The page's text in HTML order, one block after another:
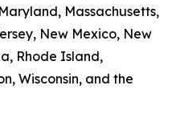
Massachusetts,
New Mexico, New
Rhode Island,
Wisconsin, and the